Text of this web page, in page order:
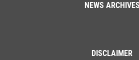
NEWS ARCHIVES
DISCLAIMER